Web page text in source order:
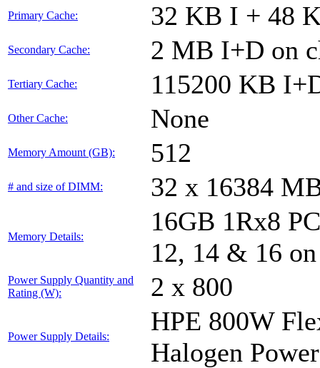
Primary Cache: 32 KB I + 48
Secondary Cache: 2 MB I+D on
Tertiary Cache: 115200 KB
Other Cache: None
Memory Amount (GB): 512
# and size of DIMM: 32 x 16384
Memory Details:
16GB 1Rx8
12, 14 & 16
Power Supply Quantity and
Rating (W):
2 x 800
Power Supply Details:
HPE 800W
Halogen